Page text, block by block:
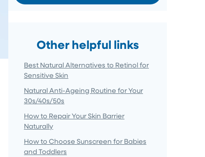
Other helpful links
Best Natural Alternatives to Retinol for
Sensitive Skin
Natural Anti-Ageing Routine for Your
30s/40s/50s
How to Repair Your Skin Barrier
Naturally
How to Choose Sunscreen for Babies
and Toddlers